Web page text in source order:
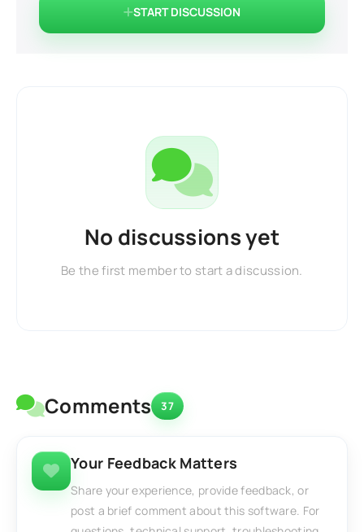
START DISCUSSION
No discussions yet
Be the first member to start a discussion.
Comments 37
Your Feedback Matters
Share your experience, provide feedback, or
post a brief comment about this software. For